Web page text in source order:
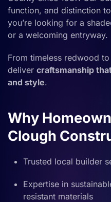
function, and distinction
you’re looking for a
or a welcoming entryway.
From timeless redwood
deliver craftsmanship
and style.
Why
Clough
Trusted local builder
Expertise in
resistant materials